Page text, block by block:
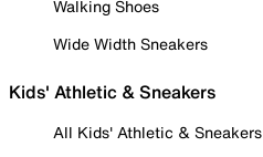
Walking Shoes
Wide Width Sneakers
Kids' Athletic & Sneakers
All Kids' Athletic & Sneakers